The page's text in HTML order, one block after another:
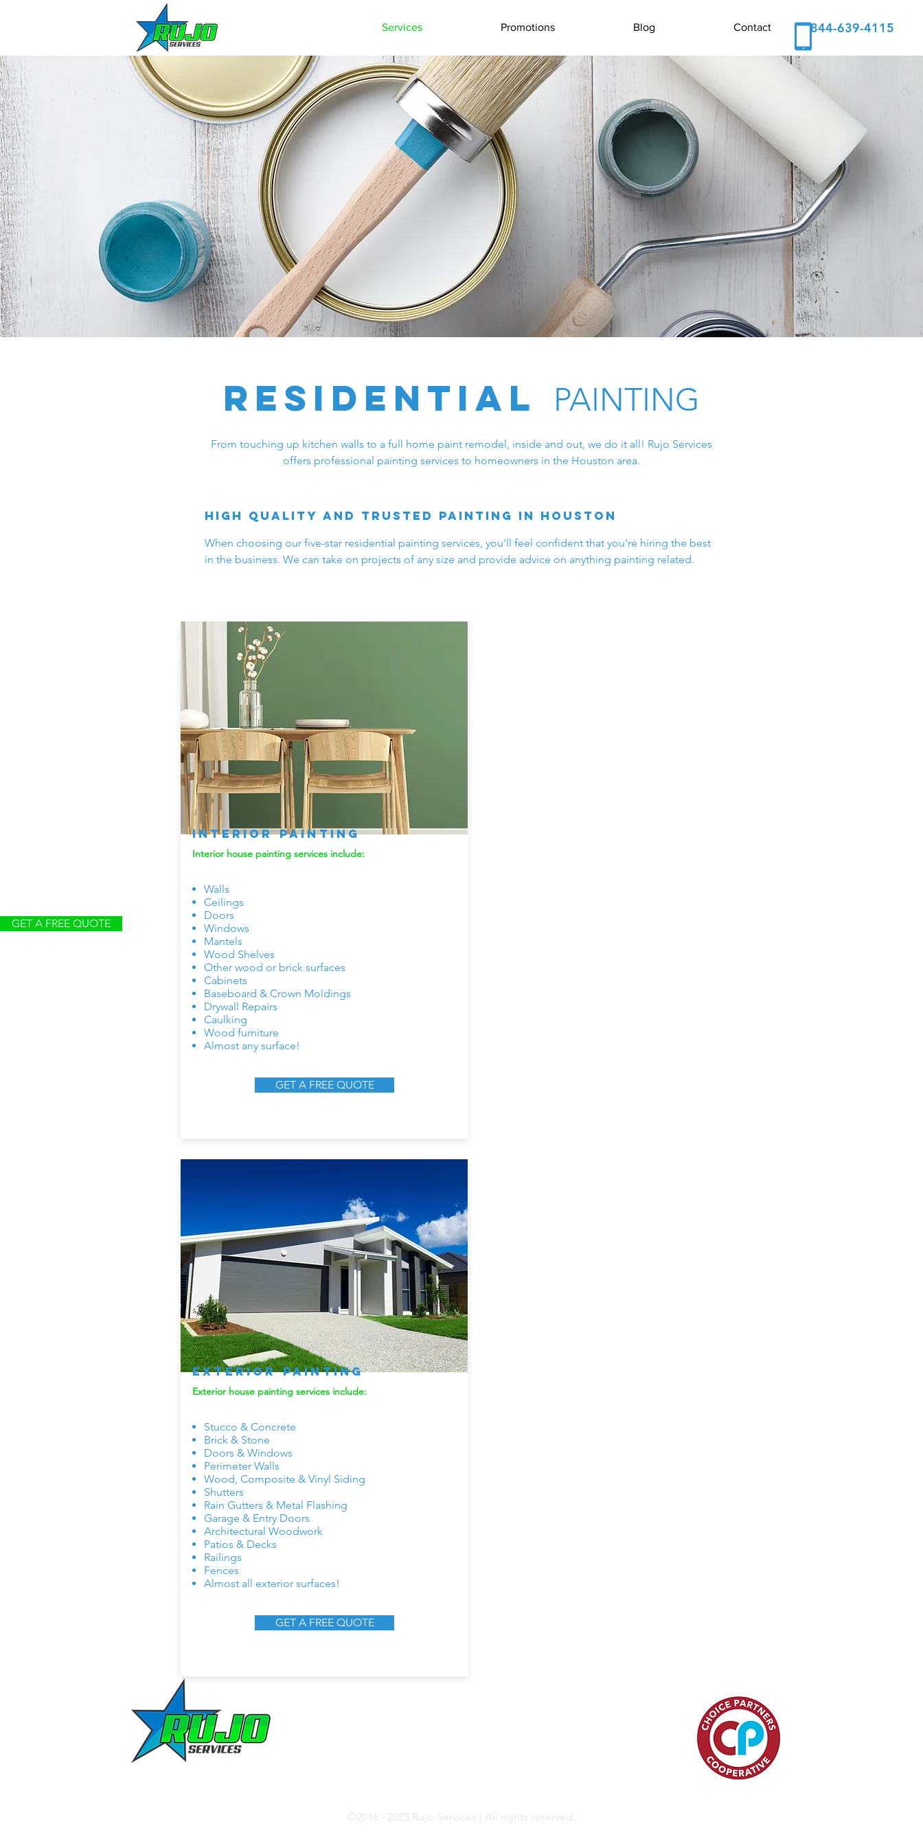
Services Promotions Blog Contact 844-639-4115
GET A FREE QUOTE
Residential PAINTING
From touching up kitchen walls to a full home paint remodel, inside and out, we do it all! Rujo Services
offers professional painting services to homeowners in the Houston area.
High quality and trusted painting in Houston
When choosing our five-star residential painting services, you'll feel confident that you're hiring the best
in the business. We can take on projects of any size and provide advice on anything painting related.
Interior Painting
Interior house painting services include:
Walls
Ceilings
Doors
Windows
Mantels
Wood Shelves
Other wood or brick surfaces
Cabinets
Baseboard & Crown Moldings
Drywall Repairs
Caulking
Wood furniture
Almost any surface!
GET A FREE QUOTE
Exterior Painting
Exterior house painting services include:
Stucco & Concrete
Brick & Stone
Doors & Windows
Perimeter Walls
Wood, Composite & Vinyl Siding
Shutters
Rain Gutters & Metal Flashing
Garage & Entry Doors
Architectural Woodwork
Patios & Decks
Railings
Fences
Almost all exterior surfaces!
GET A FREE QUOTE
©2016 - 2025 Rujo Services | All rights reserved.